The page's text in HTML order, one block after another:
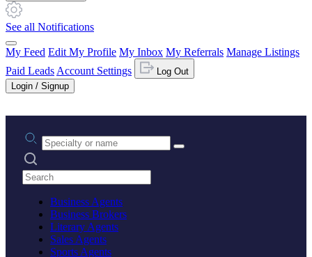
See all Notifications
My Feed Edit My Profile My Inbox My Referrals Manage Listings
Paid Leads Account Settings
Log Out
Login / Signup
Practice area or name
Search practices
Business Agents
Business Brokers
Literary Agents
Sales Agents
Sports Agents